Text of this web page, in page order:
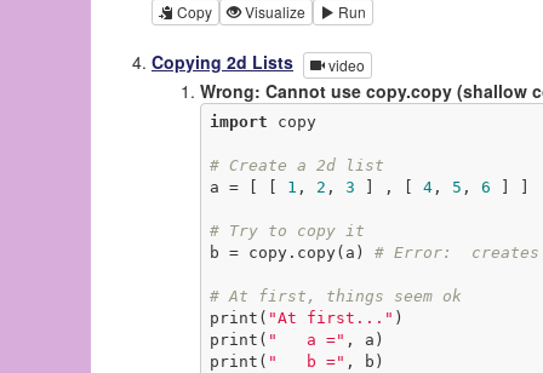
Copy Visualize Run
Copying 2d Lists video
Wrong: Cannot use copy.copy (shallow
import copy
# Create a 2d list
a = [ [ 1 , 2 , 3 ] , [ 4, 5 , 6
# Try to copy it
b = copy.copy(a) # Error:  creates
# At first, things seem ok
print( "At first..." )
print( "   a =" , a)
print( "   b =" , b)